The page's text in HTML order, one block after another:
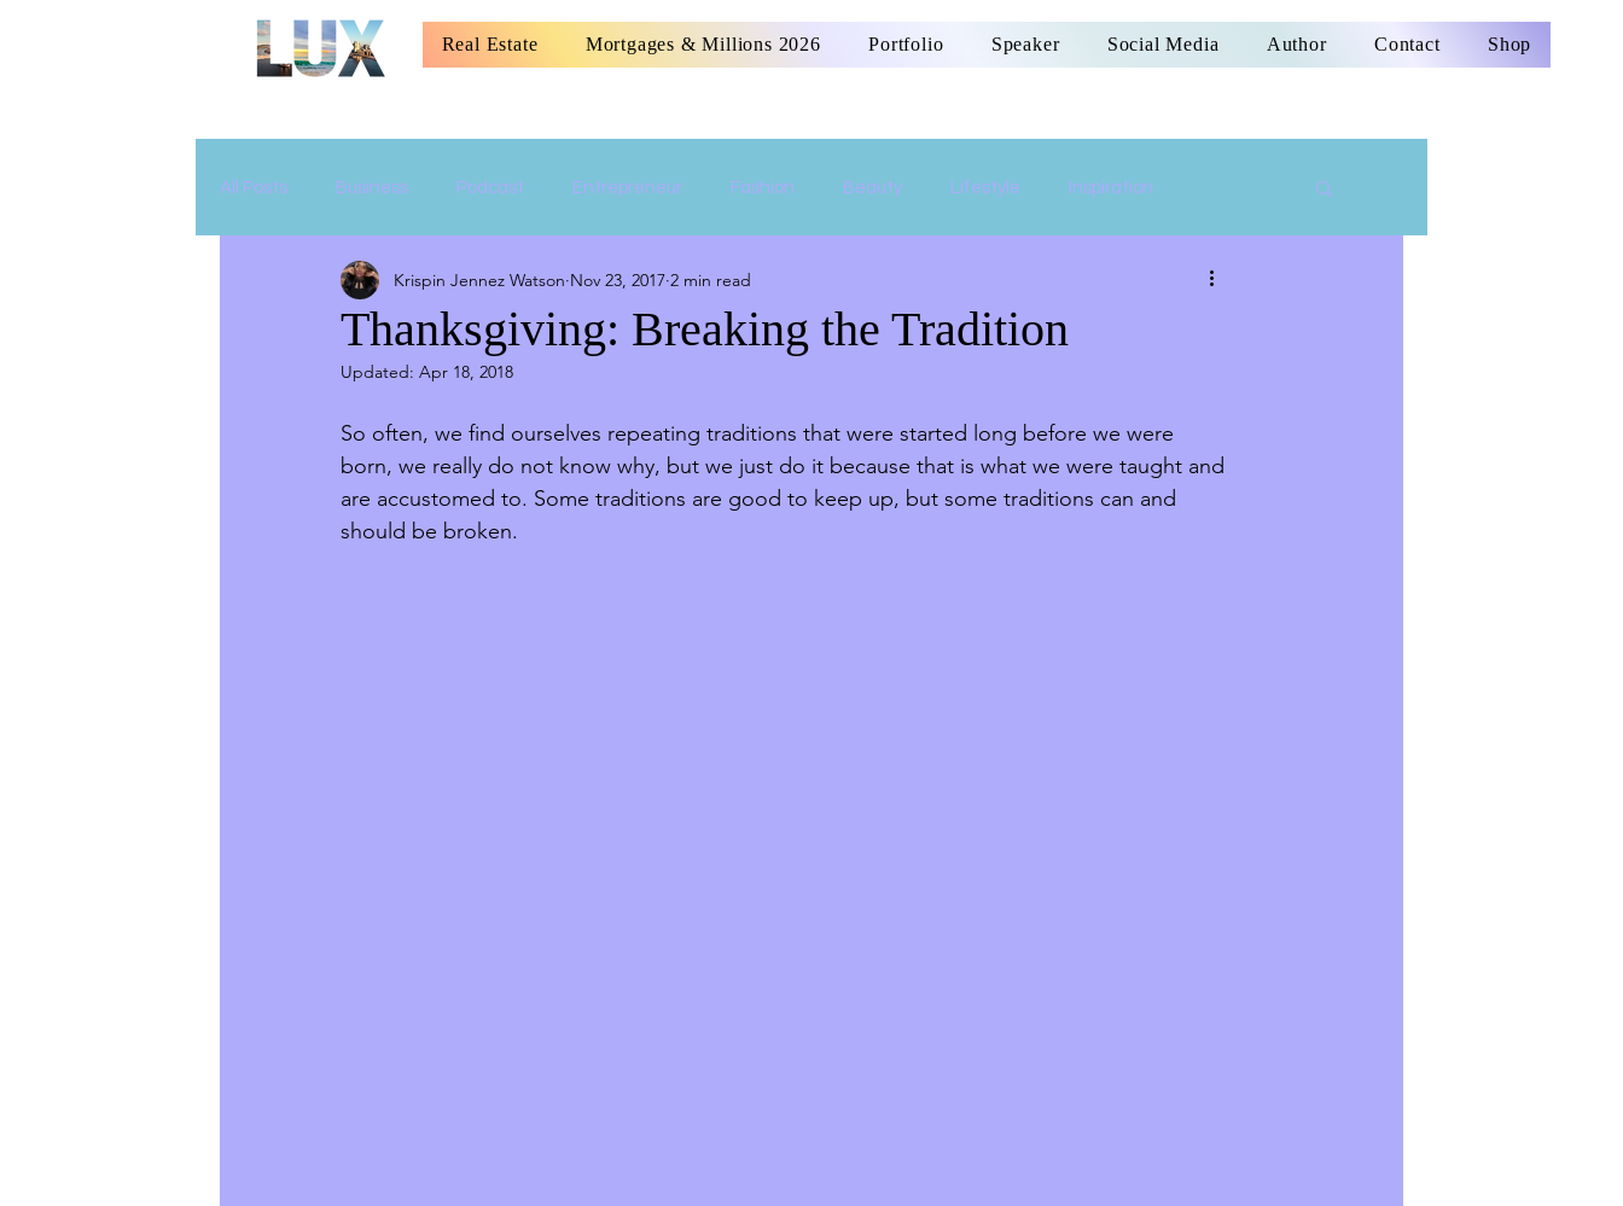
Real Estate Mortgages & Millions 2026 Portfolio Speaker Social Media Author Contact Shop
All Posts Business Podcast Entrepreneur Fashion Beauty Lifestyle Inspiration
Relationship Parenting Women Empowerment
Thanksgiving: Breaking the Tradition
Krispin Jennez Watson Nov 23, 2017 2 min read
Updated: Apr 18, 2018
So often, we find ourselves repeating traditions that were started long before we were
born, we really do not know why, but we just do it because that is what we were taught and
are accustomed to. Some traditions are good to keep up, but some traditions can and
should be broken.